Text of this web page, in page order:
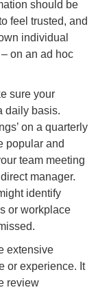
should be
feel trusted, and
individual
on an ad hoc
sure your
daily basis.
on a quarterly
popular and
team meeting
manager.
identify
or workplace
extensive
or experience. It
review